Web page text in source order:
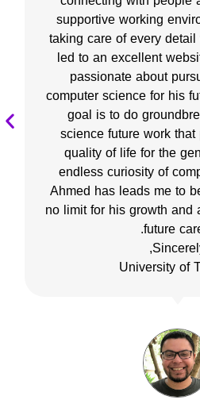
supportive working
taking care of every
led to an excellent
passionate about
computer science for his
goal is to do
science future work
quality of life for the
endless curiosity of
Ahmed has leads me to
no limit for his growth
future
University of